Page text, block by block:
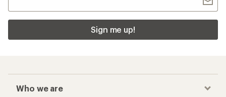
Sign me up!
Who we are